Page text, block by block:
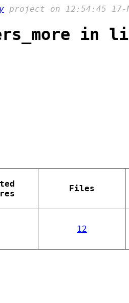
project on 12:54:45 17-
in
Files
12